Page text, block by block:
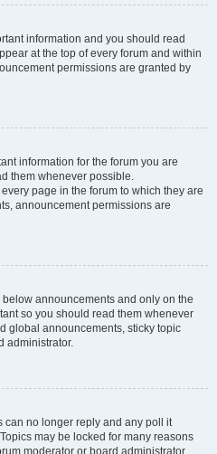
information and you should read
at the top of every forum and within
permissions are granted by
information for the forum you are
them whenever possible.
page in the forum to which they are
announcement permissions are
announcements and only on the
so you should read them whenever
global announcements, sticky topic
administrator.
can no longer reply and any poll it
may be locked for many reasons
moderator or board administrator.